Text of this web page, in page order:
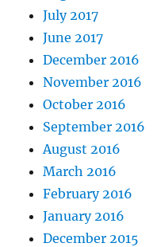
July 2017
June 2017
December 2016
November 2016
October 2016
September 2016
August 2016
March 2016
February 2016
January 2016
December 2015